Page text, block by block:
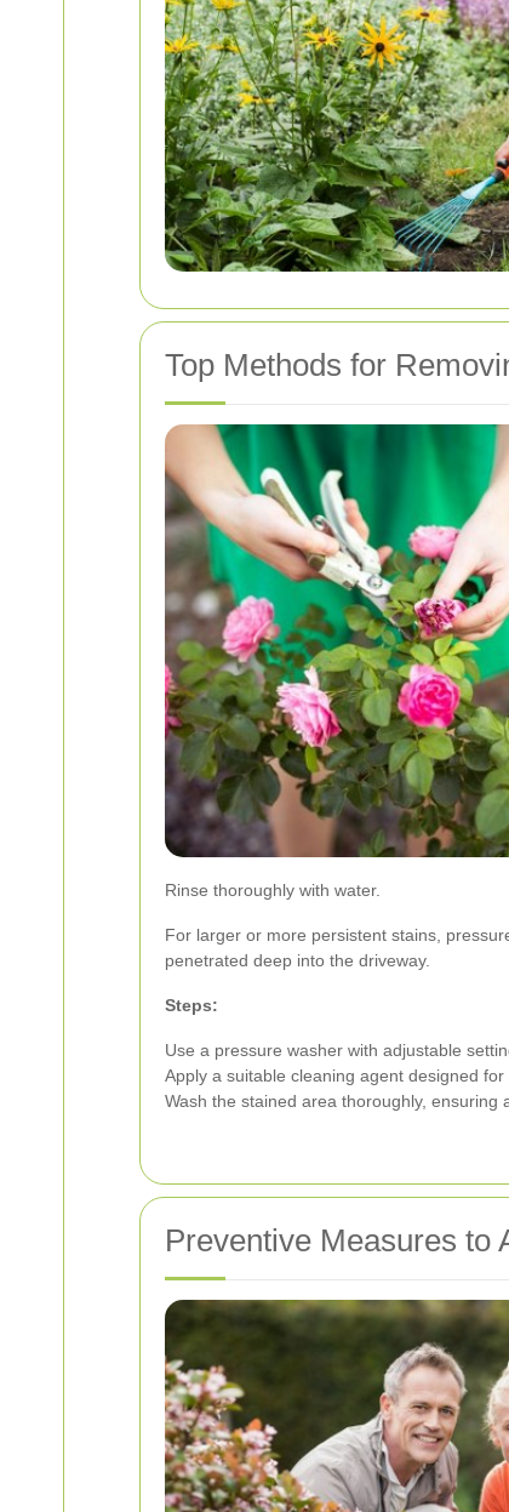
Top Methods for
Rinse thoroughly with water.
For larger or more persistent stains,
penetrated deep into the driveway.
Steps:
Use a pressure washer with adjustable
Apply a suitable cleaning agent designed for
Wash the stained area thoroughly, ensuring
Preventive Measures to